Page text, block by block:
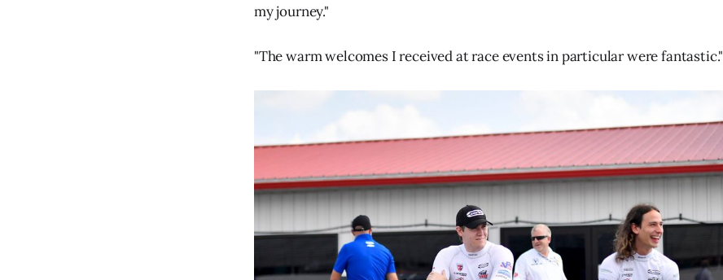
my journey."
"The warm welcomes I received at race events in particular were fantastic."